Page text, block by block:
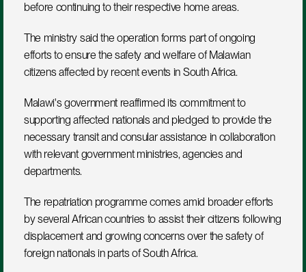
before continuing to their respective home areas.
The ministry said the operation forms part of ongoing
efforts to ensure the safety and welfare of Malawian
citizens affected by recent events in South Africa.
Malawi's government reaffirmed its commitment to
supporting affected nationals and pledged to provide the
necessary transit and consular assistance in collaboration
with relevant government ministries, agencies and
departments.
The repatriation programme comes amid broader efforts
by several African countries to assist their citizens following
displacement and growing concerns over the safety of
foreign nationals in parts of South Africa.